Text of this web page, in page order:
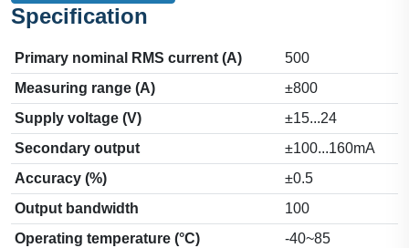
Specification
Primary nominal RMS current (A)
500
Measuring range (A)
±800
Supply voltage (V)
±15...24
Secondary output
±100...160mA
Accuracy (%)
±0.5
Output bandwidth
100
Operating temperature (°C)
-40~85